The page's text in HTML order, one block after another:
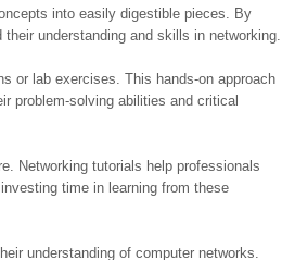
into easily digestible pieces. By
understanding and skills in networking.
or lab exercises. This hands-on approach
problem-solving abilities and critical
Networking tutorials help professionals
time in learning from these
understanding of computer networks.